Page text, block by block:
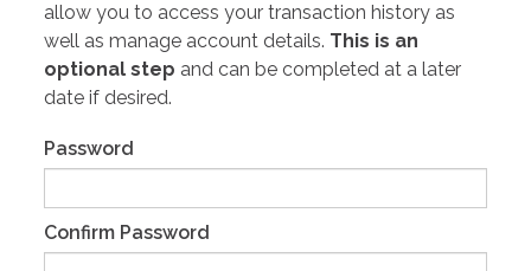
allow you to access your transaction history as
well as manage account details. This is an
optional step and can be completed at a later
date if desired.
Password
Confirm Password